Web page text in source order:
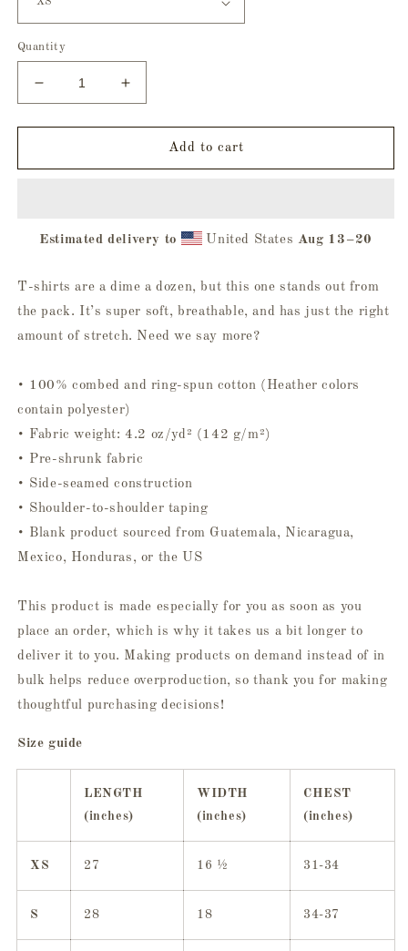
Quantity
Decrease
quantity
for
Language
Increase
quantity
for
Language
Add to cart
Estimated delivery to United States Aug 13⁠–20
T-shirts are a dime a dozen, but this one stands out from
the pack. It’s super soft, breathable, and has just the right
amount of stretch. Need we say more?
• 100% combed and ring-spun cotton (Heather colors
contain polyester)
• Fabric weight: 4.2 oz/yd² (142 g/m²)
• Pre-shrunk fabric
• Side-seamed construction
• Shoulder-to-shoulder taping
• Blank product sourced from Guatemala, Nicaragua,
Mexico, Honduras, or the US
This product is made especially for you as soon as you
place an order, which is why it takes us a bit longer to
deliver it to you. Making products on demand instead of in
bulk helps reduce overproduction, so thank you for making
thoughtful purchasing decisions!
Size guide
LENGTH
(inches)
WIDTH
(inches)
CHEST
(inches)
XS 27 16 ½ 31-34
S 28 18 34-37